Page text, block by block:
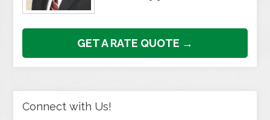
GET A RATE QUOTE →
Connect with Us!